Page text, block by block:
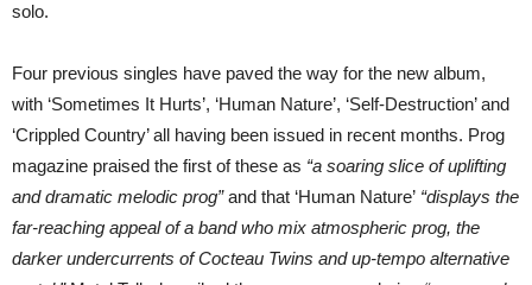
solo.
Four previous singles have paved the way for the new album,
with ‘Sometimes It Hurts’, ‘Human Nature’, ‘Self-Destruction’ and
‘Crippled Country’ all having been issued in recent months. Prog
magazine praised the first of these as “a soaring slice of uplifting
and dramatic melodic prog”and that ‘Human Nature’ “displays the
far-reaching appeal of a band who mix atmospheric prog, the
darker undercurrents of Cocteau Twins and up-tempo alternative